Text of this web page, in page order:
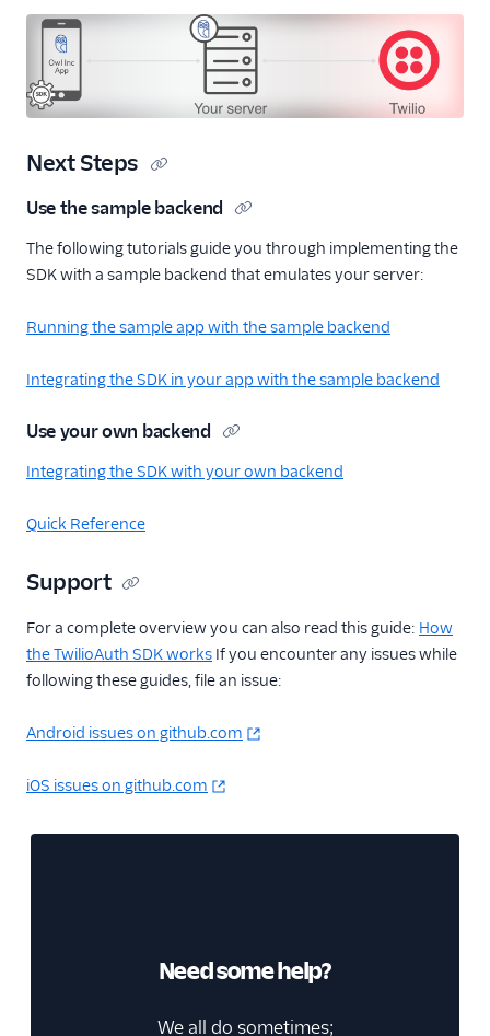
Next Steps
Use the sample backend
The following tutorials guide you through implementing the
SDK with a sample backend that emulates your server:
Running the sample app with the sample backend
Integrating the SDK in your app with the sample backend
Use your own backend
Integrating the SDK with your own backend
Quick Reference
Support
For a complete overview you can also read this guide: How
the TwilioAuth SDK works If you encounter any issues while
following these guides, file an issue:
Android issues on github.com
iOS issues on github.com
Need some help?
We all do sometimes;